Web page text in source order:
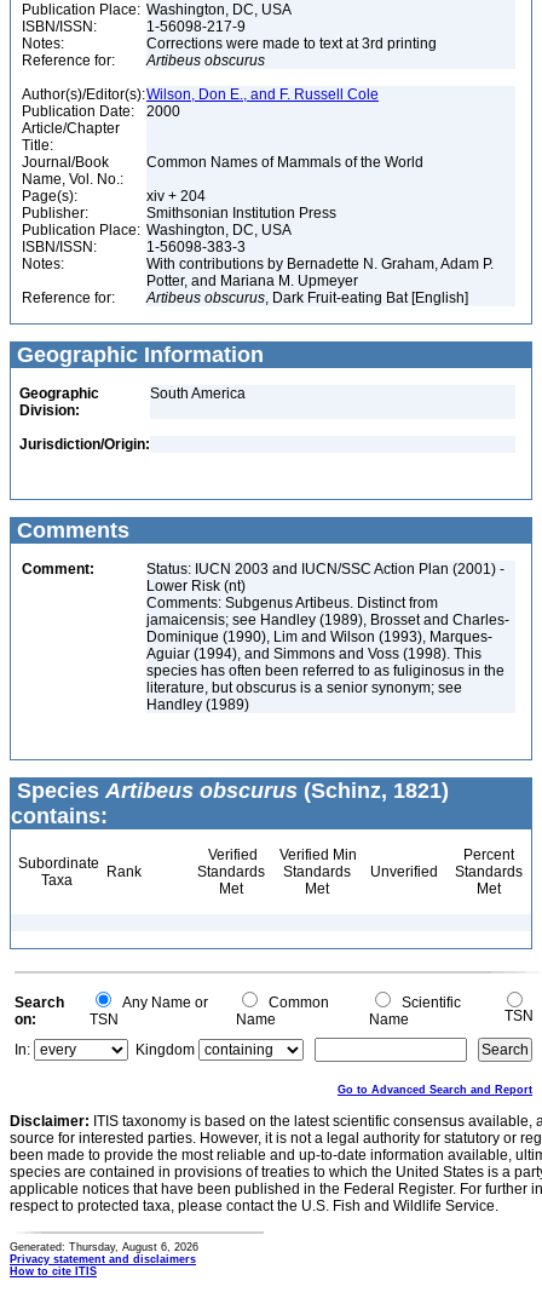
Publication Place: Washington, DC, USA
ISBN/ISSN:
1-56098-217-9
Notes:
Corrections were made to text at 3rd printing
Reference for:
Artibeus obscurus
Author(s)/Editor(s):Wilson, Don E., and F. Russell Cole
Publication Date:
2000
Article/Chapter
Title:
Journal/Book
Name, Vol. No.:
Common Names of Mammals of the World
Page(s):
xiv + 204
Publisher:
Smithsonian Institution Press
Publication Place: Washington, DC, USA
ISBN/ISSN:
1-56098-383-3
Notes:
With contributions by Bernadette N. Graham, Adam P.
Potter, and Mariana M. Upmeyer
Reference for:
Artibeus obscurus, Dark Fruit-eating Bat [English]
Geographic Information
Geographic
Division:
South America
Jurisdiction/Origin:
Comments
Comment:
Status: IUCN 2003 and IUCN/SSC Action Plan (2001) -
Lower Risk (nt)
Comments: Subgenus Artibeus. Distinct from
jamaicensis; see Handley (1989), Brosset and Charles-
Dominique (1990), Lim and Wilson (1993), Marques-
Aguiar (1994), and Simmons and Voss (1998). This
species has often been referred to as fuliginosus in the
literature, but obscurus is a senior synonym; see
Handley (1989)
Species Artibeus obscurus (Schinz, 1821)
contains:
Subordinate
Taxa
Rank
Verified
Standards
Met
Verified Min
Standards
Met
Unverified
Percent
Standards
Met
Search
on:
Any Name or
TSN
Common
Name
Scientific
Name
TSN
In:
Kingdom
Go to Advanced Search and Report
Disclaimer: ITIS taxonomy is based on the latest scientific consensus
source for interested parties. However, it is not a legal authority for statutory or
been made to provide the most reliable and up-to-date information available,
species are contained in provisions of treaties to which the United States is a
applicable notices that have been published in the Federal Register. For further
respect to protected taxa, please contact the U.S. Fish and Wildlife Service.
Generated: Thursday, August 6, 2026
Privacy statement and disclaimers
How to cite ITIS